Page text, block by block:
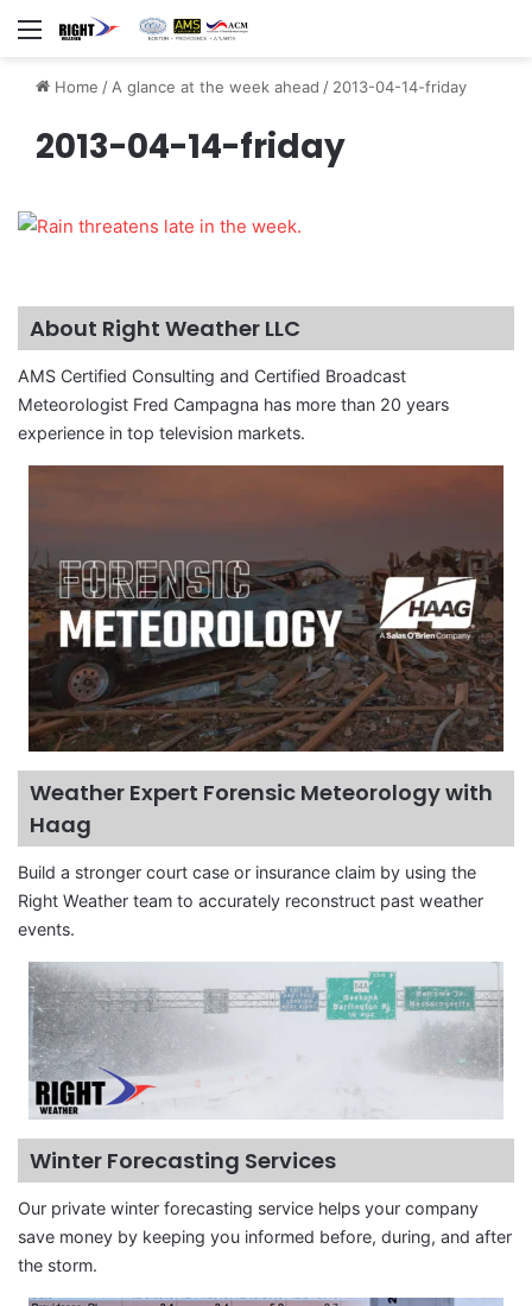
Menu
Home /A glance at the week ahead / 2013-04-14-friday
2013-04-14-friday
About Right Weather LLC
AMS Certified Consulting and Certified Broadcast
Meteorologist Fred Campagna has more than 20 years
experience in top television markets.
Weather Expert Forensic Meteorology with
Haag
Build a stronger court case or insurance claim by using the
Right Weather team to accurately reconstruct past weather
events.
Winter Forecasting Services
Our private winter forecasting service helps your company
save money by keeping you informed before, during, and after
the storm.